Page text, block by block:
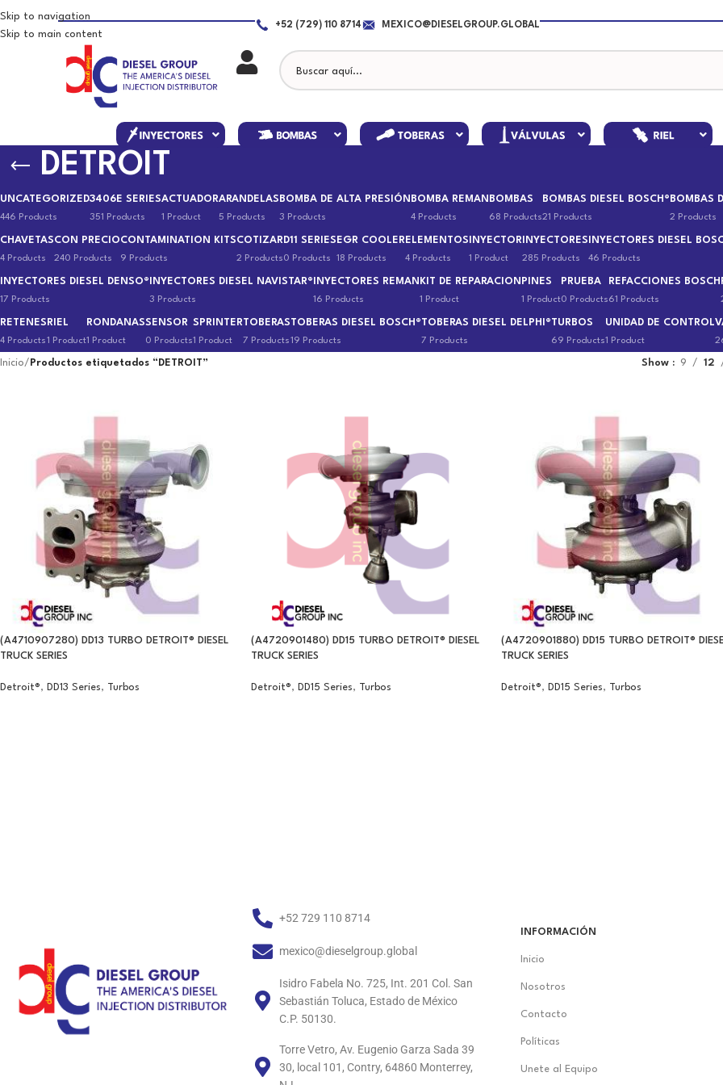
Skip to navigation
Skip to main content
+52 (729) 110 8714 MEXICO@DIESELGROUP.GLOBAL
DETROIT
UNCATEGORIZED
446 Products
3406E SERIES
351 Products
ACTUADOR
1 Product
ARANDELAS
5 Products
BOMBA DE ALTA PRESIÓN
3 Products
BOMBA REMAN
4 Products
BOMBAS
68 Products
BOMBAS DIESEL BOSCH®
21 Products
BOMBAS
2 Products
CHAVETAS
4 Products
CON PRECIO
240 Products
CONTAMINATION KITS
9 Products
COTIZAR
2 Products
D11 SERIES
0 Products
EGR COOLER
18 Products
ELEMENTOS
4 Products
INYECTOR
1 Product
INYECTORES
285 Products
INYECTORES DIESEL
46 Products
INYECTORES DIESEL DENSO®
17 Products
INYECTORES DIESEL NAVISTAR®
3 Products
INYECTORES REMAN
16 Products
KIT DE REPARACION
1 Product
PINES
1 Product
PRUEBA
0 Products
REFACCIONES BOSCH
61 Products
RETENES
4 Products
RIEL
1 Product
RONDANAS
1 Product
SENSOR
0 Products
SPRINTER
1 Product
TOBERAS
7 Products
TOBERAS DIESEL BOSCH®
19 Products
TOBERAS DIESEL DELPHI®
7 Products
TURBOS
69 Products
UNIDAD DE CONTROL
1 Product
Inicio/ Productos etiquetados “DETROIT” Show 9 12
(A4710907280) DD13 TURBO DETROIT® DIESEL
TRUCK SERIES
Detroit®, DD13 Series, Turbos
(A4720901480) DD15 TURBO DETROIT® DIESEL
TRUCK SERIES
Detroit®, DD15 Series, Turbos
(A4720901880) DD15 TURBO DETROIT®
TRUCK SERIES
Detroit®, DD15 Series, Turbos
+52 729 110 8714
mexico@dieselgroup.global
Isidro Fabela No. 725, Int. 201 Col. San
Sebastián Toluca, Estado de México
C.P. 50130.
Torre Vetro, Av. Eugenio Garza Sada 39
30, local 101, Contry, 64860 Monterrey,
INFORMACIÓN
Inicio
Nosotros
Contacto
Políticas
Unete al Equipo